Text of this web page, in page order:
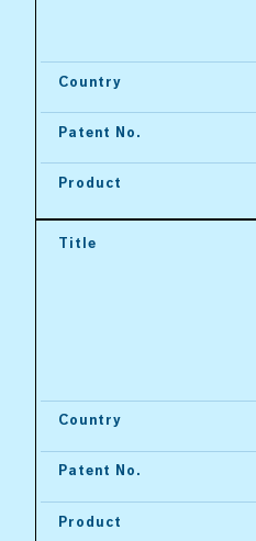
Country
Patent No.
Product
Title
Country
Patent No.
Product